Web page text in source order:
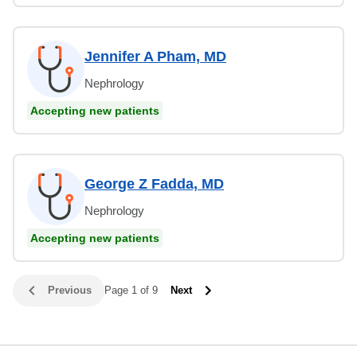
Jennifer A Pham, MD
Nephrology
Accepting new patients
George Z Fadda, MD
Nephrology
Accepting new patients
Previous Page 1 of 9 Next